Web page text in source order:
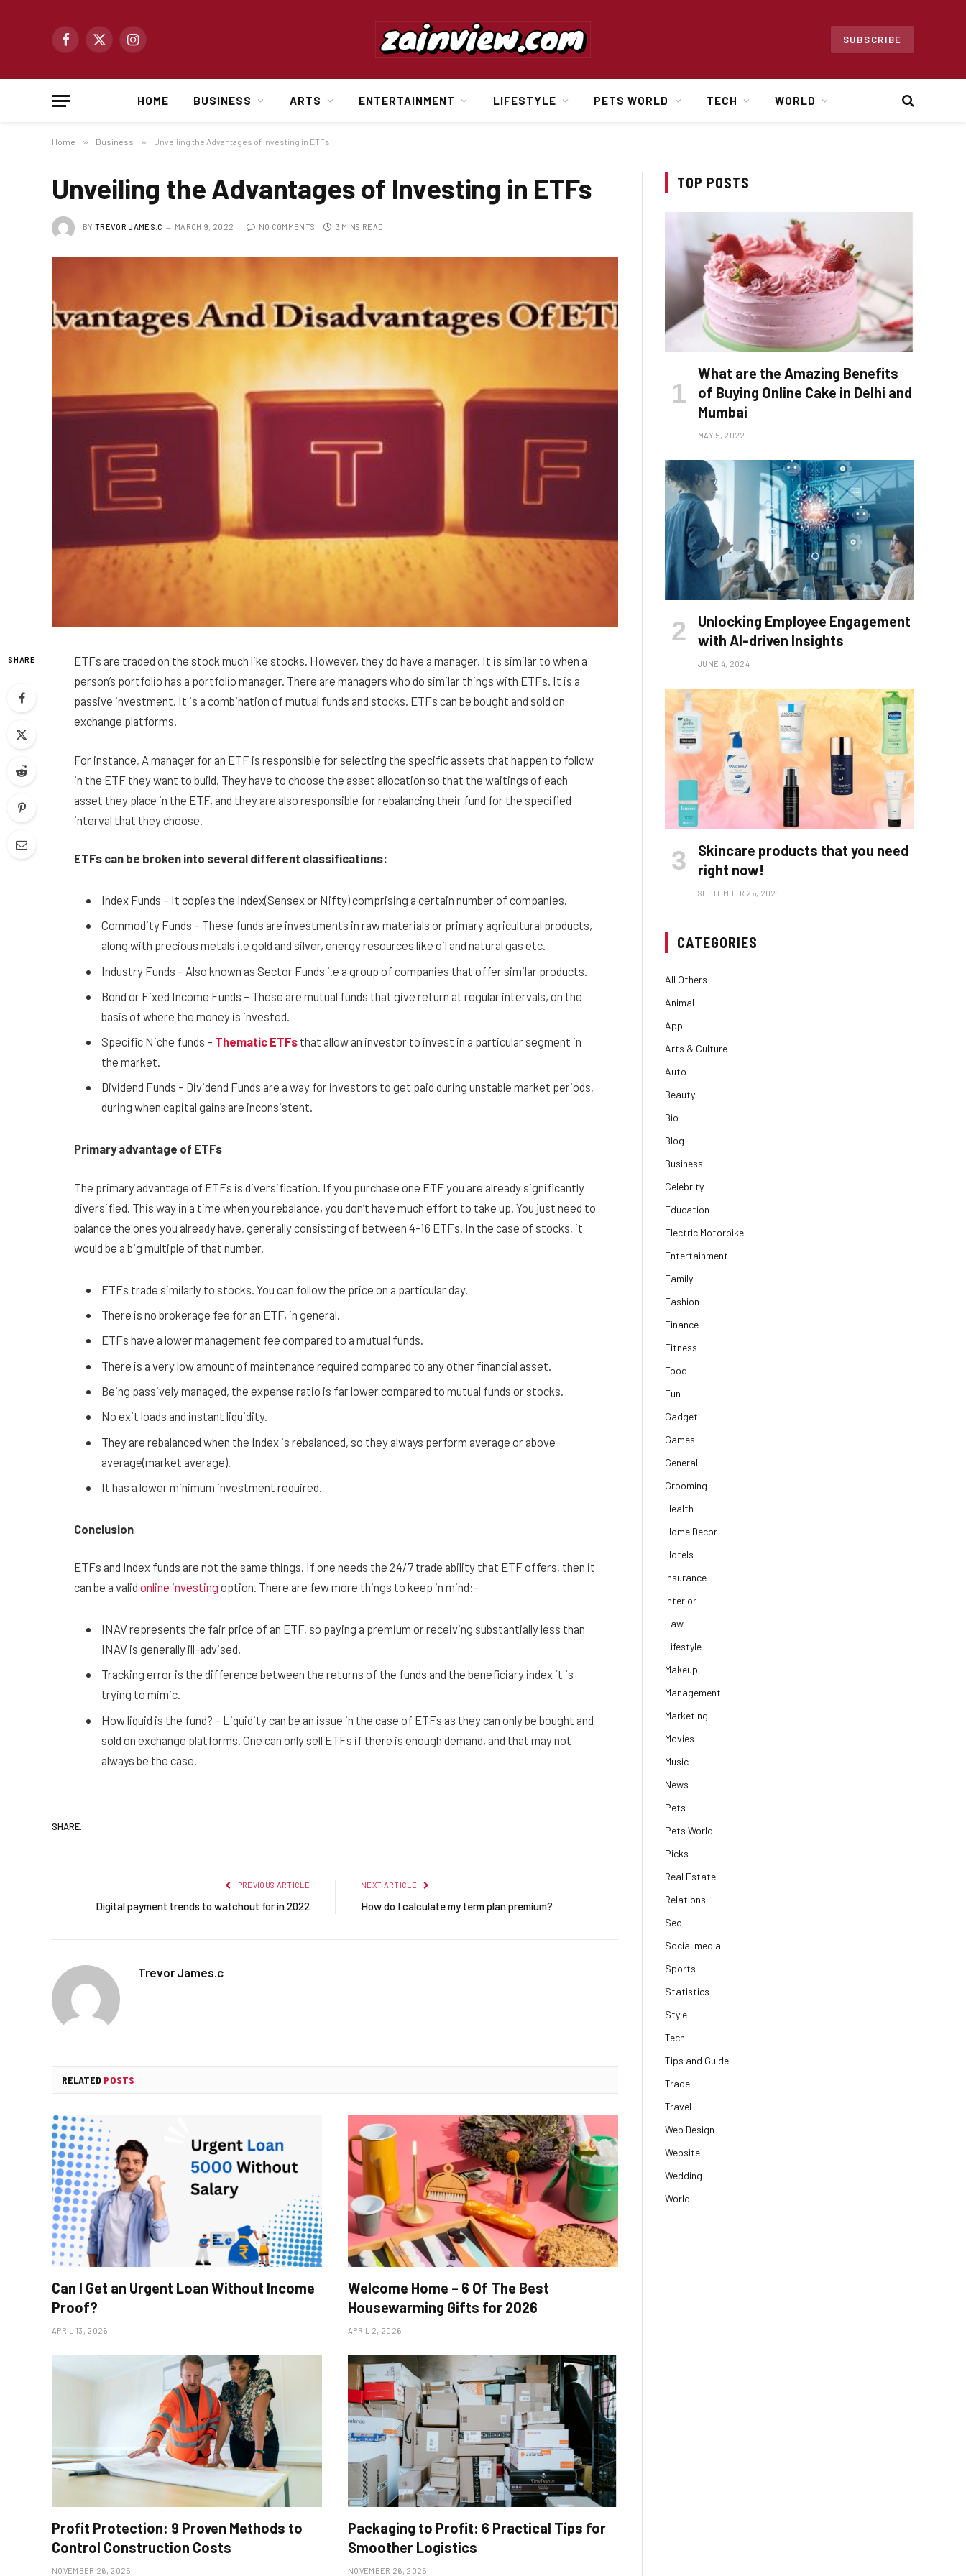
Facebook
X
Instagram
SUBSCRIBE
HOME BUSINESS ARTS ENTERTAINMENT LIFESTYLE PETS WORLD TECH WORLD
Home » Business » Unveiling the Advantages of Investing in ETFs
Unveiling the Advantages of Investing in ETFs
BY TREVOR JAMES.C MARCH 9, 2022 NO COMMENTS 3 MINS READ
SHARE
ETFs are traded on the stock much like stocks. However, they do have a manager. It is similar to when a
person’s portfolio has a portfolio manager. There are managers who do similar things with ETFs. It is a
passive investment. It is a combination of mutual funds and stocks. ETFs can be bought and sold on
exchange platforms.
For instance, A manager for an ETF is responsible for selecting the specific assets that happen to follow
in the ETF they want to build. They have to choose the asset allocation so that the waitings of each
asset they place in the ETF, and they are also responsible for rebalancing their fund for the specified
interval that they choose.
ETFs can be broken into several different classifications:
Index Funds – It copies the Index(Sensex or Nifty) comprising a certain number of companies.
Commodity Funds – These funds are investments in raw materials or primary agricultural products,
along with precious metals i.e gold and silver, energy resources like oil and natural gas etc.
Industry Funds – Also known as Sector Funds i.e a group of companies that offer similar products.
Bond or Fixed Income Funds – These are mutual funds that give return at regular intervals, on the
basis of where the money is invested.
Specific Niche funds – Thematic ETFs that allow an investor to invest in a particular segment in
the market.
Dividend Funds – Dividend Funds are a way for investors to get paid during unstable market periods,
during when capital gains are inconsistent.
Primary advantage of ETFs
The primary advantage of ETFs is diversification. If you purchase one ETF you are already significantly
diversified. This way in a time when you rebalance, you don’t have much effort to take up. You just need to
balance the ones you already have, generally consisting of between 4-16 ETFs. In the case of stocks, it
would be a big multiple of that number.
ETFs trade similarly to stocks. You can follow the price on a particular day.
There is no brokerage fee for an ETF, in general.
ETFs have a lower management fee compared to a mutual funds.
There is a very low amount of maintenance required compared to any other financial asset.
Being passively managed, the expense ratio is far lower compared to mutual funds or stocks.
No exit loads and instant liquidity.
They are rebalanced when the Index is rebalanced, so they always perform average or above
average(market average).
It has a lower minimum investment required.
Conclusion
ETFs and Index funds are not the same things. If one needs the 24/7 trade ability that ETF offers, then it
can be a valid online investing option. There are few more things to keep in mind:-
INAV represents the fair price of an ETF, so paying a premium or receiving substantially less than
INAV is generally ill-advised.
Tracking error is the difference between the returns of the funds and the beneficiary index it is
trying to mimic.
How liquid is the fund? – Liquidity can be an issue in the case of ETFs as they can only be bought and
sold on exchange platforms. One can only sell ETFs if there is enough demand, and that may not
always be the case.
SHARE.
PREVIOUS ARTICLE
Digital payment trends to watchout for in 2022
NEXT ARTICLE
How do I calculate my term plan premium?
Trevor James.c
RELATED POSTS
Can I Get an Urgent Loan Without Income
Proof?
APRIL 13, 2026
Welcome Home – 6 Of The Best
Housewarming Gifts for 2026
APRIL 2, 2026
Profit Protection: 9 Proven Methods to
Control Construction Costs
NOVEMBER 26, 2025
Packaging to Profit: 6 Practical Tips for
Smoother Logistics
NOVEMBER 26, 2025
TOP POSTS
What are the Amazing Benefits
of Buying Online Cake in Delhi and
Mumbai
MAY 5, 2022
Unlocking Employee Engagement
with AI-driven Insights
JUNE 4, 2024
Skincare products that you need
right now!
SEPTEMBER 26, 2021
CATEGORIES
All Others
Animal
App
Arts & Culture
Auto
Beauty
Bio
Blog
Business
Celebrity
Education
Electric Motorbike
Entertainment
Family
Fashion
Finance
Fitness
Food
Fun
Gadget
Games
General
Grooming
Health
Home Decor
Hotels
Insurance
Interior
Law
Lifestyle
Makeup
Management
Marketing
Movies
Music
News
Pets
Pets World
Picks
Real Estate
Relations
Seo
Social media
Sports
Statistics
Style
Tech
Tips and Guide
Trade
Travel
Web Design
Website
Wedding
World